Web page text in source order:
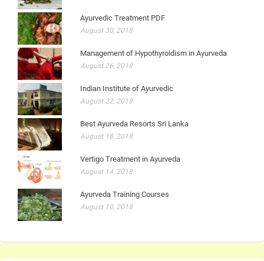
Ayurvedic Treatment PDF
August 30, 2018
Management of Hypothyroidism in Ayurveda
August 26, 2018
Indian Institute of Ayurvedic
August 22, 2018
Best Ayurveda Resorts Sri Lanka
August 18, 2018
Vertigo Treatment in Ayurveda
August 14, 2018
Ayurveda Training Courses
August 10, 2018